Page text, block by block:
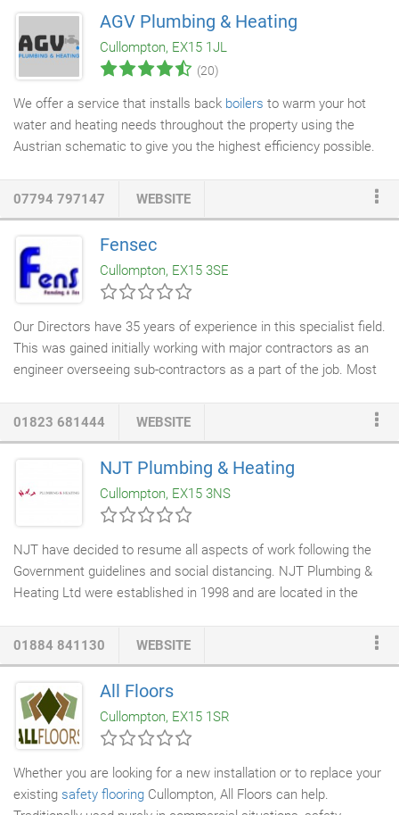
commercial, domestic, industrial and agricultural sectors.
There's no job too big or small for our team of friendly and
knowledgeable electricians, and you can count on us to
complete every job to a high standard.
AGV Plumbing & Heating
Cullompton, EX15 1JL
(20)
We offer a service that installs back boilers to warm your hot
water and heating needs throughout the property using the
Austrian schematic to give you the highest efficiency possible.
wood fuel in an enclosed fire chamber. They can be placed in
most rooms of a house, and need to allow fumes and gases to
be drawn away from the room and out through a chimney or
07794 797147 WEBSITE
Fensec
Cullompton, EX15 3SE
Our Directors have 35 years of experience in this specialist field.
This was gained initially working with major contractors as an
engineer overseeing sub-contractors as a part of the job. Most
national & international company, including a UK supply network
outset in the original meetings & pilot construction
run by Partnership Sourcing at the CBI. Also the Sainsbury's
workshops & formed many new partnerships in the industry.
01823 681444 WEBSITE
NJT Plumbing & Heating
Cullompton, EX15 3NS
NJT have decided to resume all aspects of work following the
Government guidelines and social distancing. NJT Plumbing &
Heating Ltd were established in 1998 and are located in the
For more information please go to our About Us page.
01884 841130 WEBSITE
All Floors
Cullompton, EX15 1SR
Whether you are looking for a new installation or to replace your
existing safety flooring Cullompton, All Floors can help.